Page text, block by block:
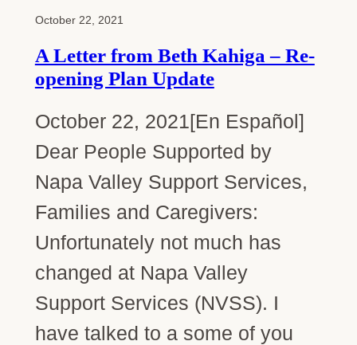
October 22, 2021
A Letter from Beth Kahiga – Re-
opening Plan Update
October 22, 2021[En Español]
Dear People Supported by
Napa Valley Support Services,
Families and Caregivers:
Unfortunately not much has
changed at Napa Valley
Support Services (NVSS). I
have talked to a some of you